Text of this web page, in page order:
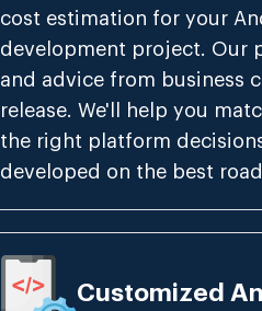
cost estimation for your
development project. Our
and advice from business
release. We'll help you
the right platform
developed on the best
Customized